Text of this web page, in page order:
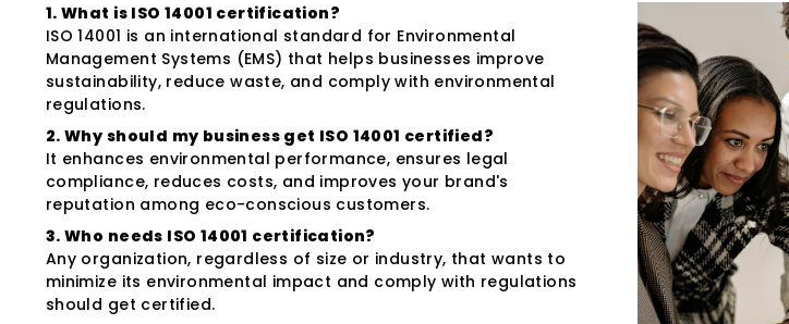
1. What is ISO 14001 certification?
ISO 14001 is an international standard for Environmental
Management Systems (EMS) that helps businesses improve
sustainability, reduce waste, and comply with environmental
regulations.
2. Why should my business get ISO 14001 certified?
It enhances environmental performance, ensures legal
compliance, reduces costs, and improves your brand's
reputation among eco-conscious customers.
3. Who needs ISO 14001 certification?
Any organization, regardless of size or industry, that wants to
minimize its environmental impact and comply with regulations
should get certified.